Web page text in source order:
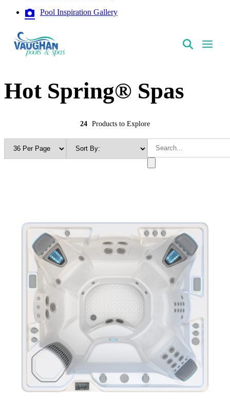
Pool Inspiration Gallery
Hot Spring® Spas
24 Products to Explore